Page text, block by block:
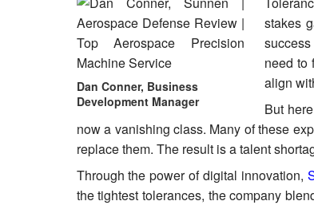
Dan Conner, Business
Development Manager
stakes
need to
align
But
now a vanishing class. Many of these
replace them. The result is a talent
Through the power of digital innovation,
the tightest tolerances, the company